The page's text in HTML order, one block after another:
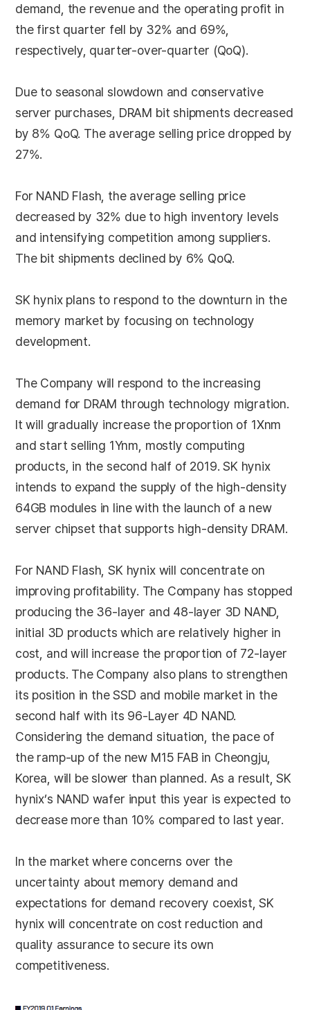
demand, the revenue and the operating profit in
the first quarter fell by 32% and 69%,
respectively, quarter-over-quarter (QoQ).
Due to seasonal slowdown and conservative
server purchases, DRAM bit shipments decreased
by 8% QoQ. The average selling price dropped by
27%.
For NAND Flash, the average selling price
decreased by 32% due to high inventory levels
and intensifying competition among suppliers.
The bit shipments declined by 6% QoQ.
SK hynix plans to respond to the downturn in the
memory market by focusing on technology
development.
The Company will respond to the increasing
demand for DRAM through technology migration.
It will gradually increase the proportion of 1Xnm
and start selling 1Ynm, mostly computing
products, in the second half of 2019. SK hynix
intends to expand the supply of the high-density
64GB modules in line with the launch of a new
server chipset that supports high-density DRAM.
For NAND Flash, SK hynix will concentrate on
improving profitability. The Company has stopped
producing the 36-layer and 48-layer 3D NAND,
initial 3D products which are relatively higher in
cost, and will increase the proportion of 72-layer
products. The Company also plans to strengthen
its position in the SSD and mobile market in the
second half with its 96-Layer 4D NAND.
Considering the demand situation, the pace of
the ramp-up of the new M15 FAB in Cheongju,
Korea, will be slower than planned. As a result, SK
hynix’s NAND wafer input this year is expected to
decrease more than 10% compared to last year.
In the market where concerns over the
uncertainty about memory demand and
expectations for demand recovery coexist, SK
hynix will concentrate on cost reduction and
quality assurance to secure its own
competitiveness.